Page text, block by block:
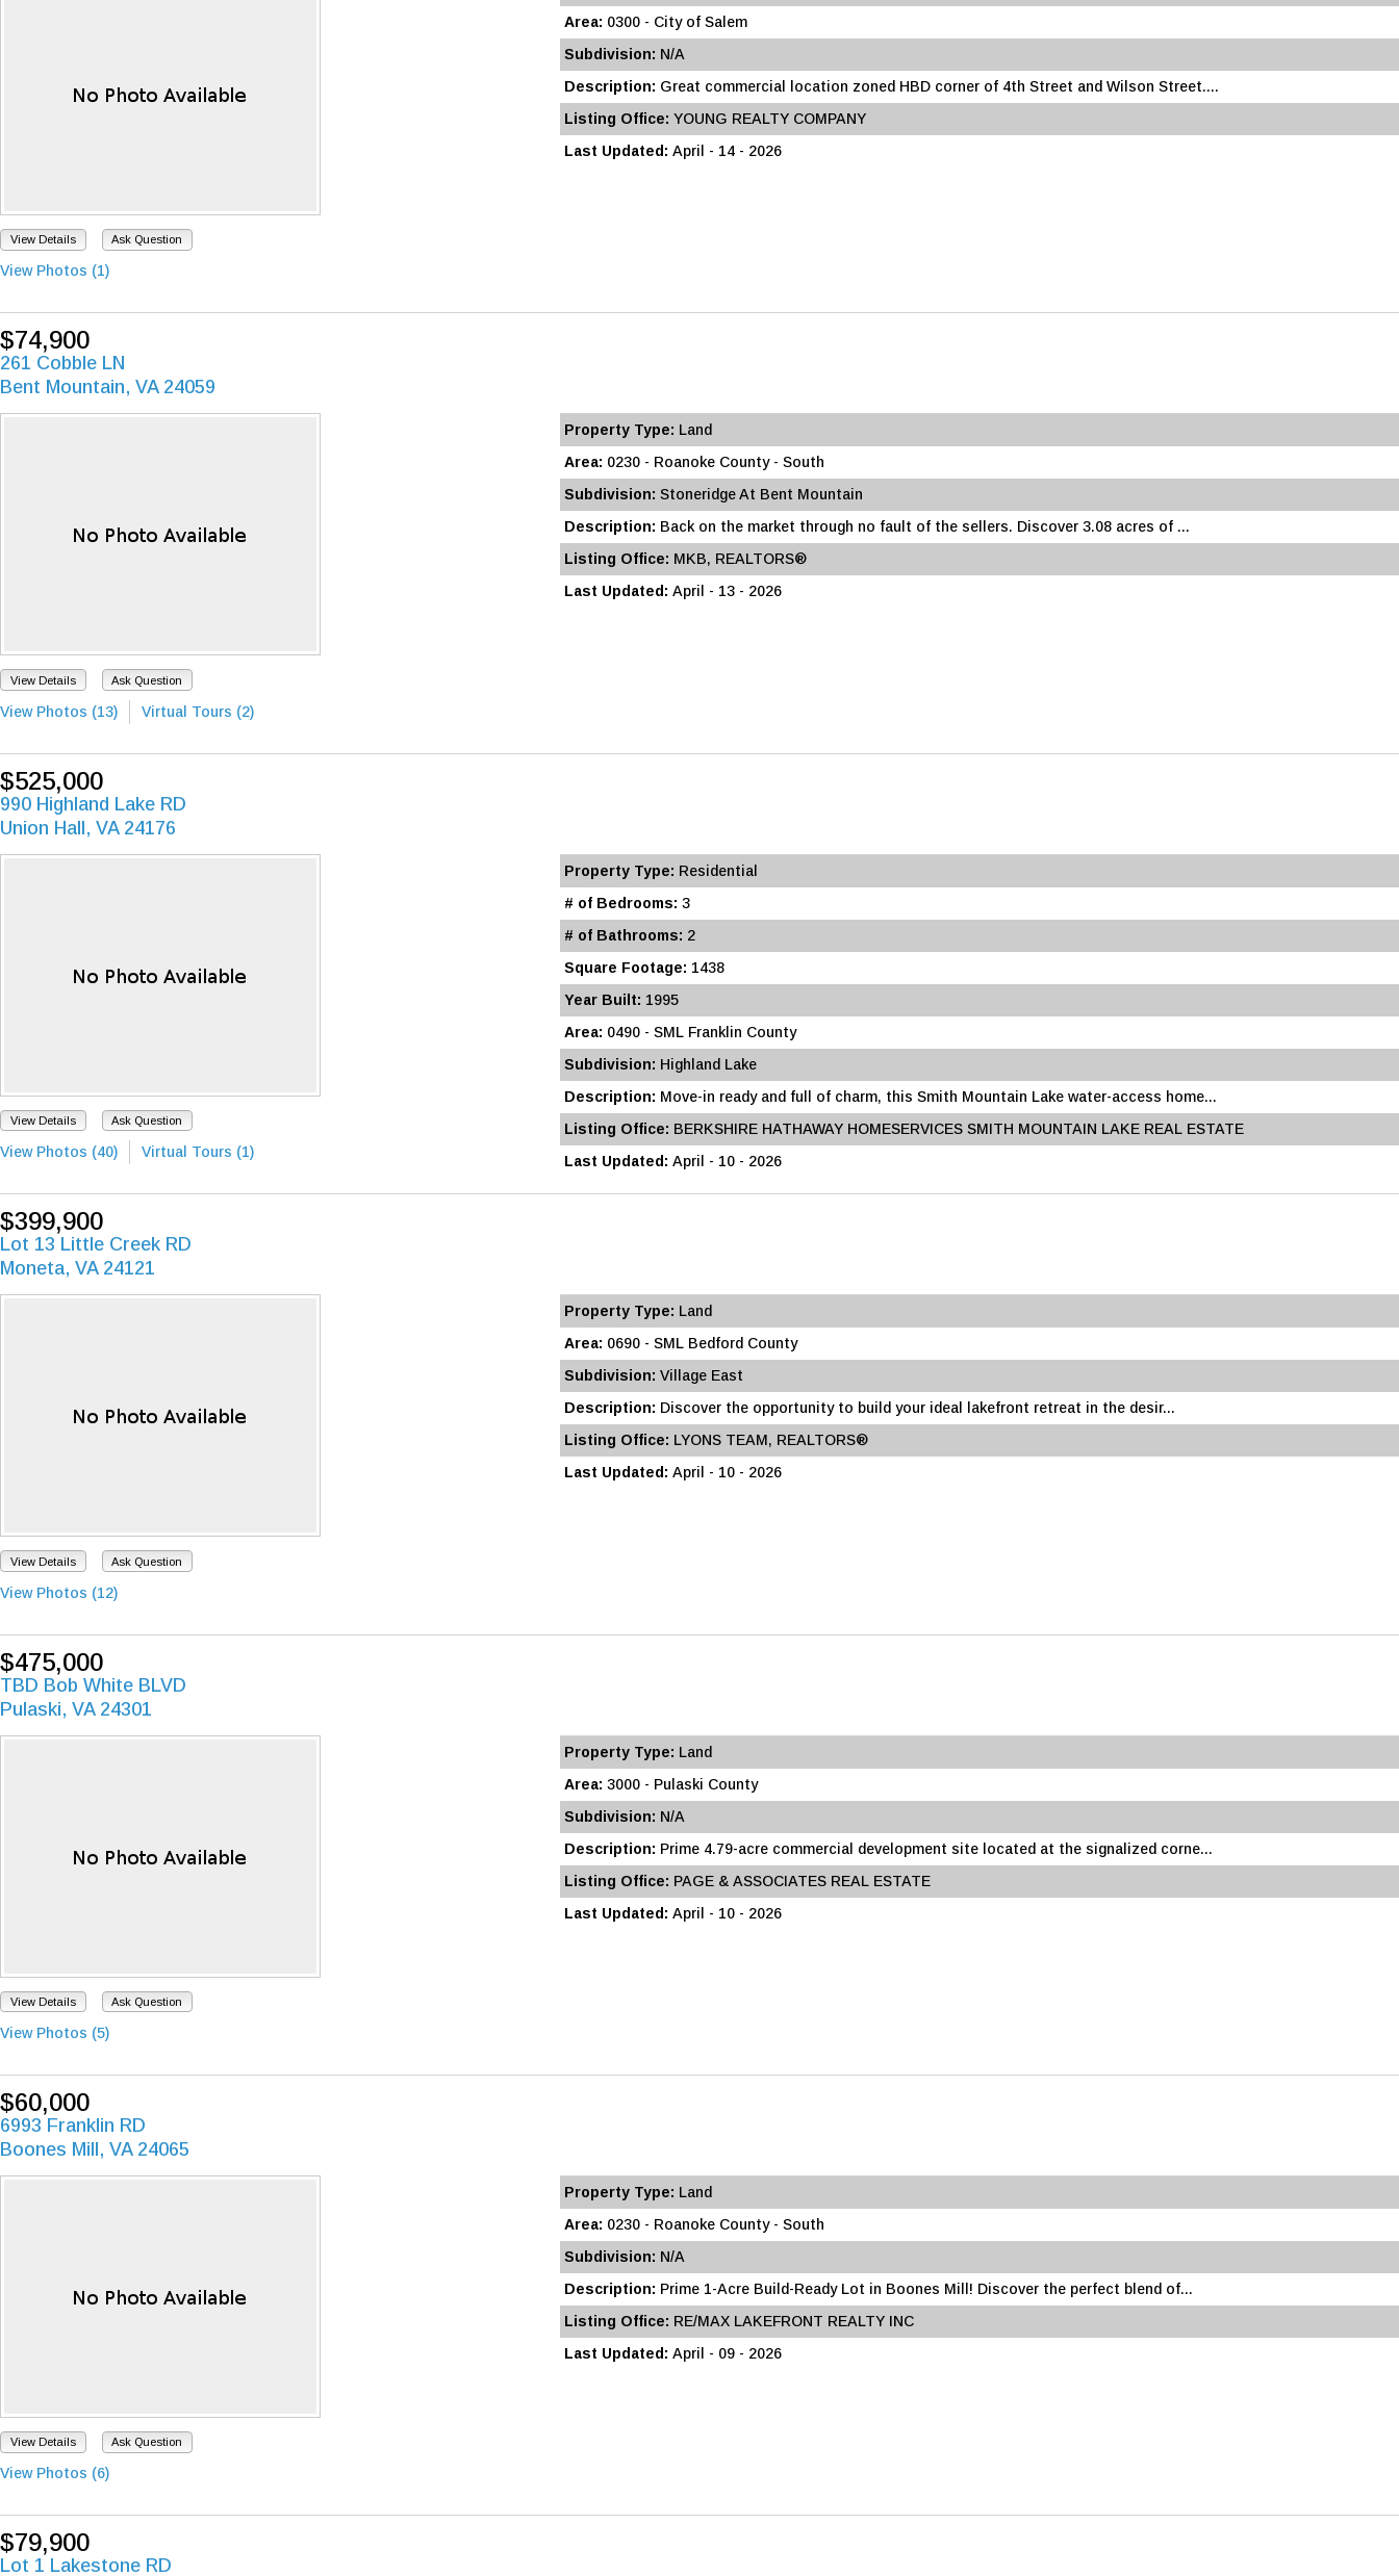
View Details Ask Question
View Photos (1)
Area: 0300 - City of Salem
Subdivision: N/A
Description: Great commercial location zoned HBD corner of 4th Street and Wilson Street....
Listing Office: YOUNG REALTY COMPANY
Last Updated: April - 14 - 2026
$74,900
261 Cobble LN
Bent Mountain, VA 24059
View Details Ask Question
View Photos (13) Virtual Tours (2)
Property Type: Land
Area: 0230 - Roanoke County - South
Subdivision: Stoneridge At Bent Mountain
Description: Back on the market through no fault of the sellers. Discover 3.08 acres of ...
Listing Office: MKB, REALTORS®
Last Updated: April - 13 - 2026
$525,000
990 Highland Lake RD
Union Hall, VA 24176
View Details Ask Question
View Photos (40) Virtual Tours (1)
Property Type: Residential
# of Bedrooms: 3
# of Bathrooms: 2
Square Footage: 1438
Year Built: 1995
Area: 0490 - SML Franklin County
Subdivision: Highland Lake
Description: Move-in ready and full of charm, this Smith Mountain Lake water-access home...
Listing Office: BERKSHIRE HATHAWAY HOMESERVICES SMITH MOUNTAIN LAKE REAL ESTATE
Last Updated: April - 10 - 2026
$399,900
Lot 13 Little Creek RD
Moneta, VA 24121
View Details Ask Question
View Photos (12)
Property Type: Land
Area: 0690 - SML Bedford County
Subdivision: Village East
Description: Discover the opportunity to build your ideal lakefront retreat in the desir...
Listing Office: LYONS TEAM, REALTORS®
Last Updated: April - 10 - 2026
$475,000
TBD Bob White BLVD
Pulaski, VA 24301
View Details Ask Question
View Photos (5)
Property Type: Land
Area: 3000 - Pulaski County
Subdivision: N/A
Description: Prime 4.79-acre commercial development site located at the signalized corne...
Listing Office: PAGE & ASSOCIATES REAL ESTATE
Last Updated: April - 10 - 2026
$60,000
6993 Franklin RD
Boones Mill, VA 24065
View Details Ask Question
View Photos (6)
Property Type: Land
Area: 0230 - Roanoke County - South
Subdivision: N/A
Description: Prime 1-Acre Build-Ready Lot in Boones Mill! Discover the perfect blend of...
Listing Office: RE/MAX LAKEFRONT REALTY INC
Last Updated: April - 09 - 2026
$79,900
Lot 1 Lakestone RD